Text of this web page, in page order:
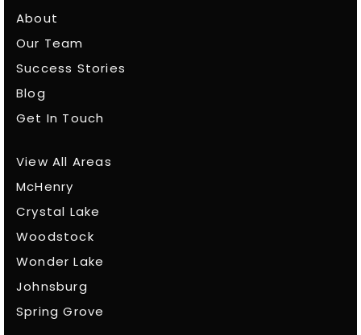
About
Our Team
Success Stories
Blog
Get In Touch
View All Areas
McHenry
Crystal Lake
Woodstock
Wonder Lake
Johnsburg
Spring Grove